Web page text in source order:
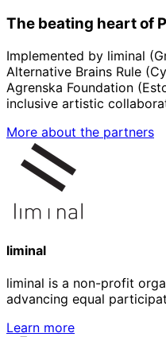
The beating heart of
Implemented by liminal
Alternative Brains Rule
Agrenska Foundation
inclusive artistic
More about the partners
liminal
liminal is a non-profit
advancing equal
Learn more